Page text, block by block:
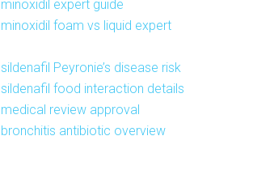
minoxidil expert guide
minoxidil foam vs liquid expert
sildenafil Peyronie’s disease risk
sildenafil food interaction details
medical review approval
bronchitis antibiotic overview